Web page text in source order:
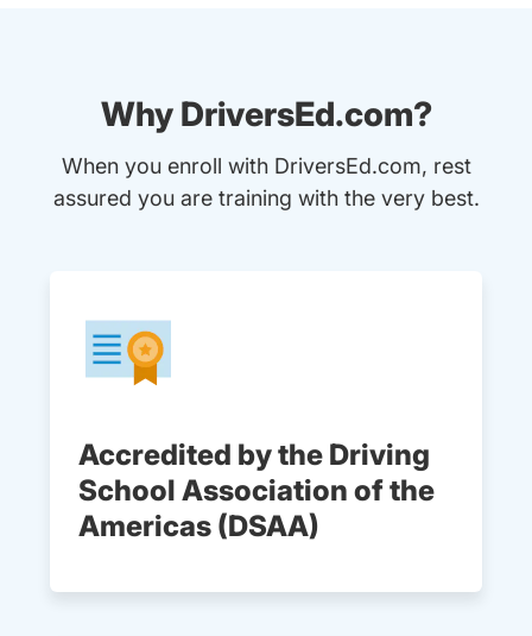
Why DriversEd.com?
When you enroll with DriversEd.com, rest
assured you are training with the very best.
Accredited by the Driving
School Association of the
Americas (DSAA)